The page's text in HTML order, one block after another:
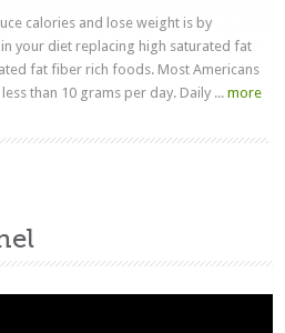
calories and lose weight is by
your diet replacing high saturated fat
fat fiber rich foods. Most Americans
than 10 grams per day. Daily ...more